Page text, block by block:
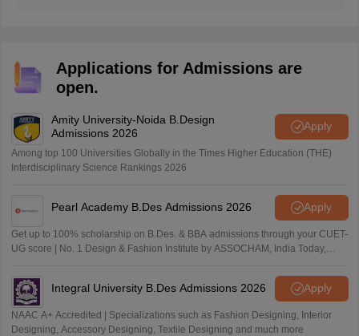
Applications for Admissions are
open.
Amity University-Noida B.Design
Admissions 2026
Apply
Among top 100 Universities Globally in the Times Higher Education (THE)
Interdisciplinary Science Rankings 2026
Pearl Academy B.Des Admissions 2026 Apply
Get up to 100% scholarship on B.Des. & BBA admissions through your CUET-
UG score | No. 1 Design & Fashion Institute by ASSOCHAM, India Today,
Integral University B.Des Admissions 2026 Apply
NAAC A+ Accredited | Specializations such as Fashion Designing, Interior
Designing, Accessory Designing, Textile Designing and much more